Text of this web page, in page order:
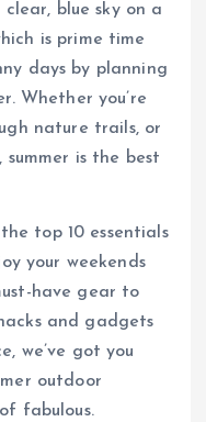
blue sky on a
is prime time
days by planning
Whether you’re
nature trails, or
is the best
top 10 essentials
your weekends
have gear to
and gadgets
we’ve got you
outdoor
fabulous.